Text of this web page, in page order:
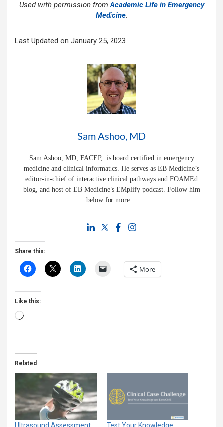
Used with permission fromAcademic Life in Emergency
Medicine.
Last Updated on January 25, 2023
Sam Ashoo, MD
Sam Ashoo, MD, FACEP, is board certified in emergency
medicine and clinical informatics. He serves as EB Medicine’s
editor-in-chief of interactive clinical pathways and FOAMEd
blog, and host of EB Medicine’s EMplify podcast. Follow him
below for more…
Share this:
More
Like this:
Loading…
Related
Ultrasound Assessment Test Your Knowledge: